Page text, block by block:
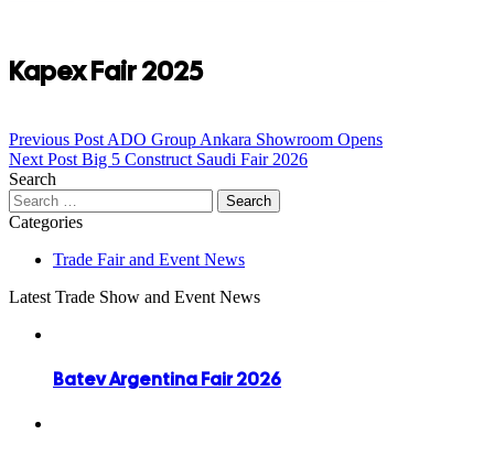
Kapex Fair 2025
Post
navigation
Previous Post ADO Group Ankara Showroom Opens
Next Post Big 5 Construct Saudi Fair 2026
Search
Search
for:
Categories
Trade Fair and Event News
Latest Trade Show and Event News
Batev Argentina Fair 2026